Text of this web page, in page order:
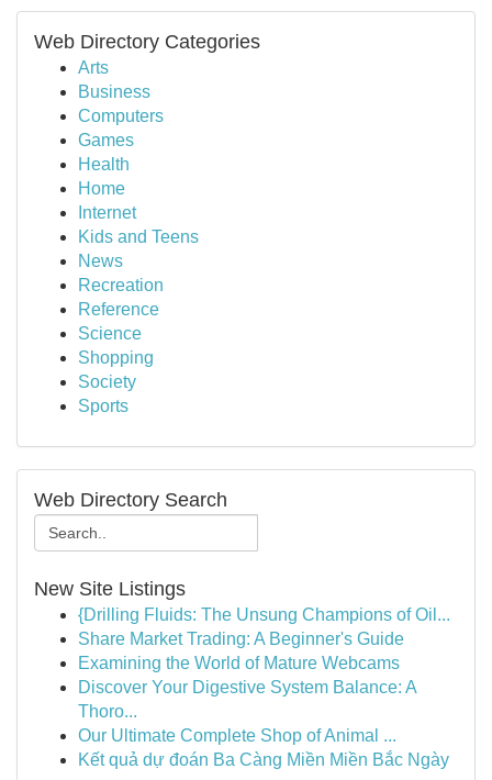
Web Directory Categories
Arts
Business
Computers
Games
Health
Home
Internet
Kids and Teens
News
Recreation
Reference
Science
Shopping
Society
Sports
Web Directory Search
New Site Listings
{Drilling Fluids: The Unsung Champions of Oil...
Share Market Trading: A Beginner's Guide
Examining the World of Mature Webcams
Discover Your Digestive System Balance: A
Thoro...
Our Ultimate Complete Shop of Animal ...
Kết quả dự đoán Ba Càng Miền Miền Bắc Ngày